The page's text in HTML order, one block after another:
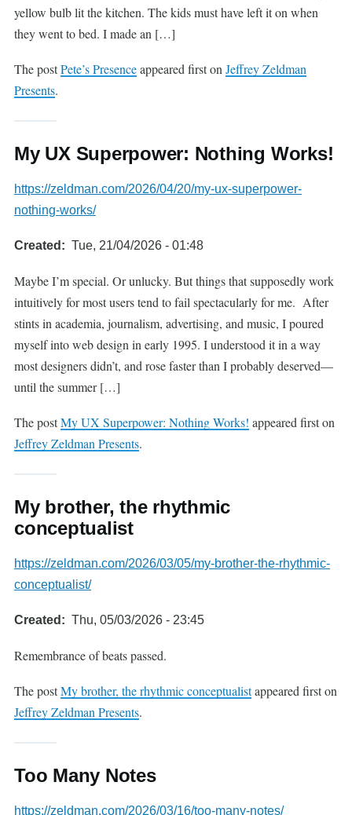
yellow bulb lit the kitchen. The kids must have left it on when
they went to bed. I made an […]
The postPete’s Presenceappeared first on Jeffrey Zeldman
Presents.
My UX Superpower: Nothing Works!
https://zeldman.com/2026/04/20/my-ux-superpower-
nothing-works/
Created Tue, 21/04/2026 - 01:48
Maybe I’m special. Or unlucky. But things that supposedly work
intuitively for most users tend to fail spectacularly for me. After
stints in academia, journalism, advertising, and music, I poured
myself into web design in early 1995. I understood it in a way
most designers didn’t, and rose faster than I probably deserved—
until the summer […]
The postMy UX Superpower: Nothing Works! appeared first on
Jeffrey Zeldman Presents.
My brother, the rhythmic
conceptualist
https://zeldman.com/2026/03/05/my-brother-the-rhythmic-
conceptualist/
Created Thu, 05/03/2026 - 23:45
Remembrance of beats passed.
The postMy brother, the rhythmic conceptualistappeared first on
Jeffrey Zeldman Presents.
Too Many Notes
https://zeldman.com/2026/03/16/too-many-notes/